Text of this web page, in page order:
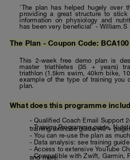
'The plan has helped hugely over
providing a great structure to
information on physiology and
has been very beneficial' - William.S
The Plan - Coupon Code: BCA100
This 2-week free demo plan is
master triathletes (35 + years)
triathlon (1.5km swim, 40km bike,
example of the type of training you
plan.
What does this programme
- Qualified Coach Email Support
- Training Programme guide,
training/exercise guide (40 +
- You can re-use the plan as
- Data analysis: see training
- Access to extensive YouTube
- Compatible with Zwift, Garmin,
and more.